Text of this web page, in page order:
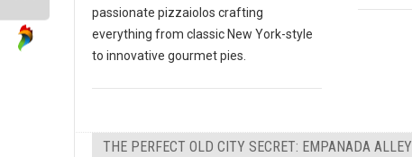
passionate pizzaiolos crafting
everything from classic New York-style
to innovative gourmet pies.
THE PERFECT OLD CITY SECRET: EMPANADA ALLEY